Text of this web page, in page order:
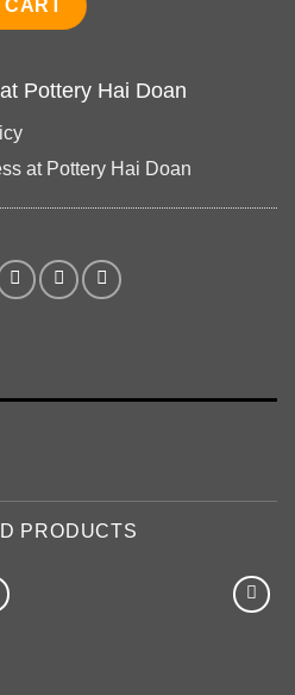
CART
Pottery Hai Doan
at Pottery Hai Doan
PRODUCTS